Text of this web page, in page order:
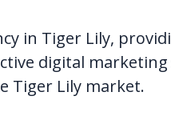
in Tiger Lily,
digital
Tiger Lily market.